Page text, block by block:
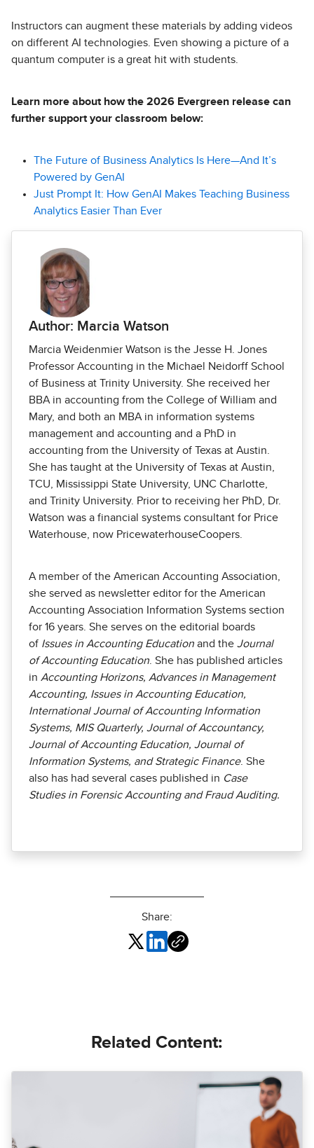
Instructors can augment these materials by adding videos
on different AI technologies. Even showing a picture of a
quantum computer is a great hit with students.
Learn more about how the 2026 Evergreen release can
further support your classroom below:
The Future of Business Analytics Is Here—And It’s
Powered by GenAI
Just Prompt It: How GenAI Makes Teaching Business
Analytics Easier Than Ever
Author: Marcia Watson
Marcia Weidenmier Watson is the Jesse H. Jones
Professor Accounting in the Michael Neidorff School
of Business at Trinity University. She received her
BBA in accounting from the College of William and
Mary, and both an MBA in information systems
management and accounting and a PhD in
accounting from the University of Texas at Austin.
She has taught at the University of Texas at Austin,
TCU, Mississippi State University, UNC Charlotte,
and Trinity University. Prior to receiving her PhD, Dr.
Watson was a financial systems consultant for Price
Waterhouse, now PricewaterhouseCoopers.
A member of the American Accounting Association,
she served as newsletter editor for the American
Accounting Association Information Systems section
for 16 years. She serves on the editorial boards
of Issues in Accounting Education and the Journal
of Accounting Education . She has published articles
in Accounting Horizons, Advances in Management
Accounting, Issues in Accounting Education,
International Journal of Accounting Information
Systems, MIS Quarterly, Journal of Accountancy,
Journal of Accounting Education, Journal of
Information Systems, and Strategic Finance. She
also has had several cases published in Case
Studies in Forensic Accounting and Fraud Auditing.
Share:
Related Content: